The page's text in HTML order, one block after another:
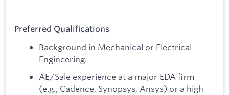
Preferred Qualifications
Background in Mechanical or Electrical
Engineering.
AE/Sale experience at a major EDA firm
(e.g., Cadence, Synopsys, Ansys) or a high-